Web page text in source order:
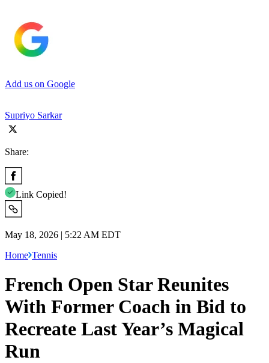
Add us on Google
Supriyo Sarkar
Share:
Link Copied!
May 18, 2026 | 5:22 AM EDT
Home Tennis
French Open Star Reunites
With Former Coach in Bid to
Recreate Last Year’s Magical
Run